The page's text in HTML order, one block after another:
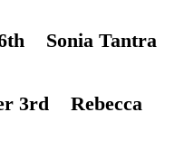
Sonia Tantra
3rd Rebecca